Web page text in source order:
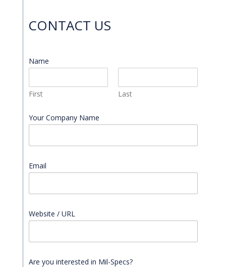
CONTACT US
Name
First Last
Your Company Name
Email
Website / URL
Are you interested in Mil-Specs?